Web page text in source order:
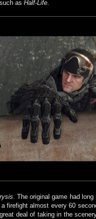
as Half-Life.
. The original game had
firefight almost every 60
deal of taking in the